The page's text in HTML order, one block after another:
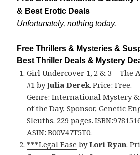
& Best Erotic Deals
Unfortunately, nothing today.
Free Thrillers & Mysteries &
Best Thriller Deals & Mystery
Girl Undercover 1, 2 & 3 – The
#1 byJulia Derek. Price: Free.
Genre: International Mystery
of the Day, Sponsor, Genetic
Sleuths. 229 pages.
ASIN: B00V47T5T0.
***Legal Ease byLori Ryan.